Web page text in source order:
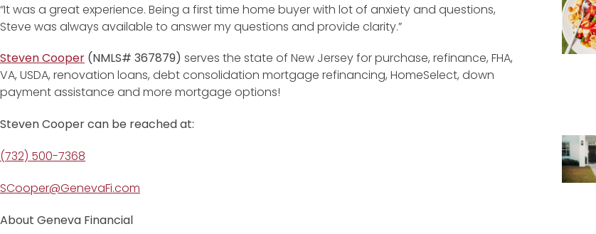
“It was a great experience. Being a first time home buyer with lot of anxiety and questions,
Steve was always available to answer my questions and provide clarity.”
Steven Cooper (NMLS# 367879) serves the state of New Jersey for purchase, refinance, FHA,
VA, USDA, renovation loans, debt consolidation mortgage refinancing, HomeSelect, down
payment assistance and more mortgage options!
Steven Cooper can be reached at:
(732) 500-7368
SCooper@GenevaFi.com
About Geneva Financial